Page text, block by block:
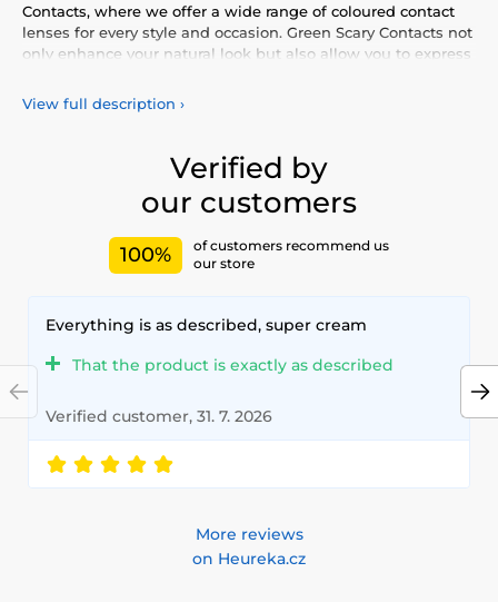
Contacts, where we offer a wide range of coloured contact
lenses for every style and occasion. Green Scary Contacts not
only enhance your natural look but also allow you to express
selection of coloured lenses, providing you with comfort and
safety throughout the day. Add a touch of colour to your life
standards of quality and comfort.
View full description ›
Verified by
our customers
100%
of customers recommend us
our store
Everything is as described, super cream
That the product is exactly as described
Verified customer, 31. 7. 2026
More reviews
on Heureka.cz